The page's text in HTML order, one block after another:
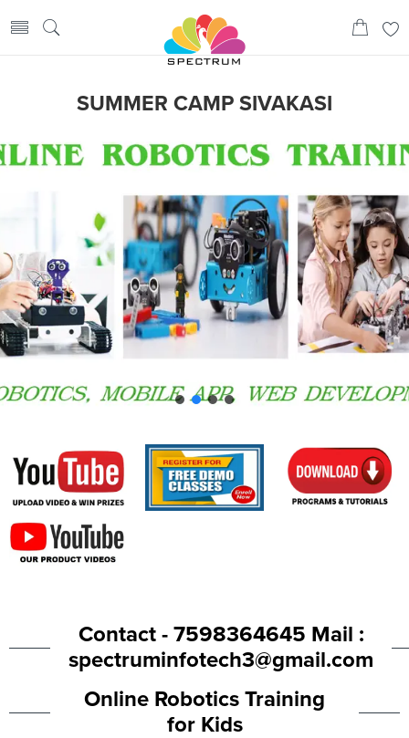
SUMMER CAMP SIVAKASI
Contact - 7598364645 Mail :
spectruminfotech3@gmail.com
Online Robotics Training
for Kids